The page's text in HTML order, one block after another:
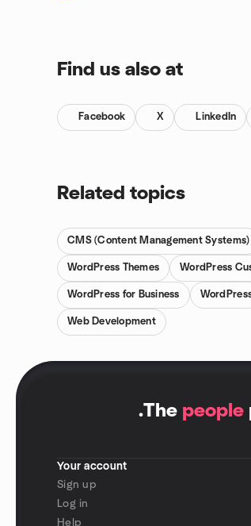
Find us also at
Facebook X LinkedIn
Related topics
CMS (Content Management Systems)
WordPress Themes WordPress
WordPress for Business
Web Development
.The people
Your account
Sign up
Log in
Help